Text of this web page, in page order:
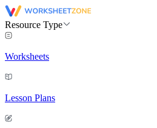
Resource Type
Worksheets
Lesson Plans